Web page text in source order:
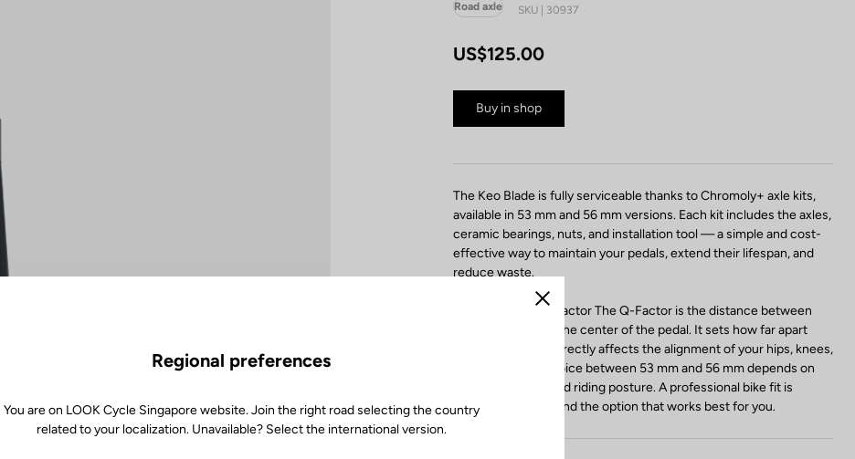
Road axle SKU | 30937
US$125.00
Buy in shop
The Keo Blade is fully serviceable thanks to Chromoly+ axle kits,
available in 53 mm and 56 mm versions. Each kit includes the axles,
ceramic bearings, nuts, and installation tool — a simple and cost-
effective way to maintain your pedals, extend their lifespan, and
reduce waste.
Choosing Your Q-Factor The Q-Factor is the distance between
the crank arm and the center of the pedal. It sets how far apart
your feet are and directly affects the alignment of your hips, knees,
and ankles. The choice between 53 mm and 56 mm depends on
your body shape and riding posture. A professional bike fit is
recommended to find the option that works best for you.
Close
Regional preferences
You are on LOOK Cycle Singapore website. Join the right road selecting the country
related to your localization. Unavailable? Select the international version.